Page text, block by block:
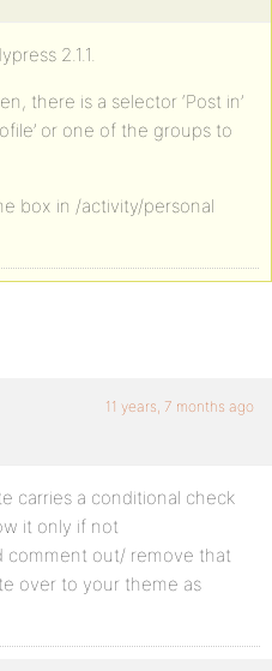
2.1.1.
there is a selector ‘Post in’
or one of the groups to
box in /activity/personal
11 years, 7 months ago
carries a conditional check
it only if not
comment out/ remove that
over to your theme as